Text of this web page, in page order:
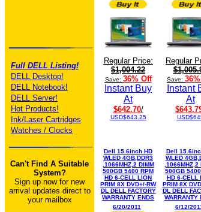
Full DELL Listing!
DELL Desktop!
DELL Notebook!
DELL Server!
Hot Products!
Ink/Laser Cartridges
Watches / Clocks
Can't Find A Suitable
System?
Sign up now for new
arrival updates direct to
your mailbox
Regular Price:
$1,004.22
Save: 36% Off
Instant Buy
At
$642.70/
USD$643.25
Regular
Save:
Instant
At
Dell 15.6inch HD
WLED 4GB,DDR3
,1066MHZ,2 DIMM
500GB 5400 RPM
HD 6-CELL LION
PRIM 8X DVD+/-RW
DL DELL FACTORY
WARRANTY ENDS
6/20/2011
Dell
WLED
,1066MHZ,2
500GB
HD 6-CELL
PRIM 8X
DL DELL
WARRANTY
6/12/